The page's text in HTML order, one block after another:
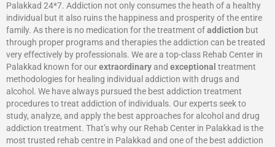
Palakkad 24*7. Addiction not only consumes the heath of a healthy
individual but it also ruins the happiness and prosperity of the entire
family. As there is no medication for the treatment ofaddiction but
through proper programs and therapies the addiction can be treated
very effectively by professionals. We are a top-class Rehab Center in
Palakkad known for ourextraordinaryand exceptional treatment
methodologies for healing individual addiction with drugs and
alcohol. We have always pursued the best addiction treatment
procedures to treat addiction of individuals. Our experts seek to
study, analyze, and apply the best approaches for alcohol and drug
addiction treatment. That’s why our Rehab Center in Palakkad is the
most trusted rehab centre in Palakkad and one of the best addiction